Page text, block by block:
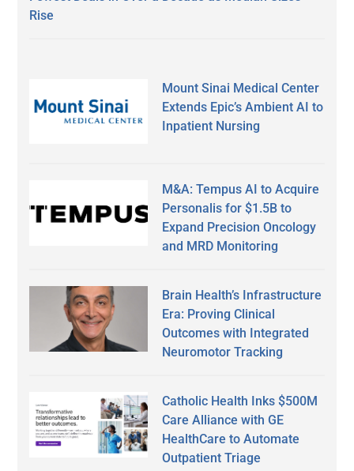
Rise
Mount Sinai Medical Center
Extends Epic’s Ambient AI to
Inpatient Nursing
M&A: Tempus AI to Acquire
Personalis for $1.5B to
Expand Precision Oncology
and MRD Monitoring
Brain Health’s Infrastructure
Era: Proving Clinical
Outcomes with Integrated
Neuromotor Tracking
Catholic Health Inks $500M
Care Alliance with GE
HealthCare to Automate
Outpatient Triage